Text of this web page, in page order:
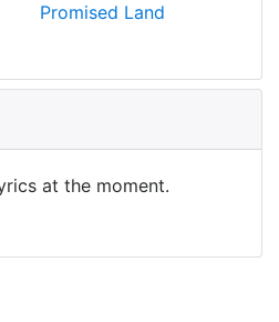
Promised Land
at the moment.